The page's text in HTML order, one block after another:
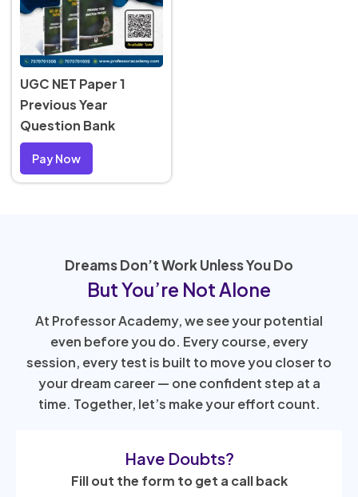
UGC NET Paper 1
Previous Year
Question Bank
Pay Now
Dreams Don’t Work Unless You Do
But You’re Not Alone
At Professor Academy, we see your potential
even before you do. Every course, every
session, every test is built to move you closer to
your dream career — one confident step at a
time. Together, let’s make your effort count.
Have Doubts?
Fill out the form to get a call back